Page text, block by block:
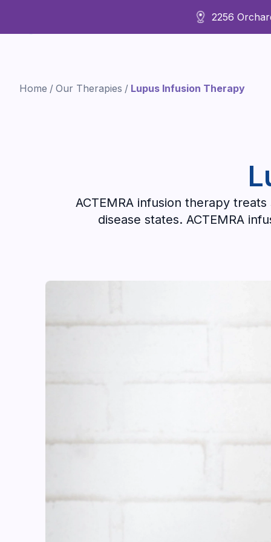
2256
Home / Our Therapies / Lupus Infusion Therapy
ACTEMRA infusion therapy
disease states. ACTEMRA